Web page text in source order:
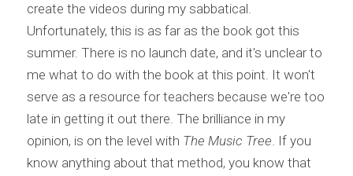
create the videos during my sabbatical.
Unfortunately, this is as far as the book got this
summer. There is no launch date, and it's unclear to
me what to do with the book at this point. It won't
serve as a resource for teachers because we're too
late in getting it out there. The brilliance in my
opinion, is on the level with The Music Tree. If you
know anything about that method, you know that